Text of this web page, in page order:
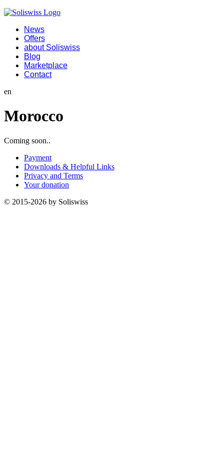
News
Offers
about Soliswiss
Blog
Marketplace
Contact
en
Morocco
Coming soon..
Payment
Downloads & Helpful Links
Privacy and Terms
Your donation
© 2015-2026 by Soliswiss